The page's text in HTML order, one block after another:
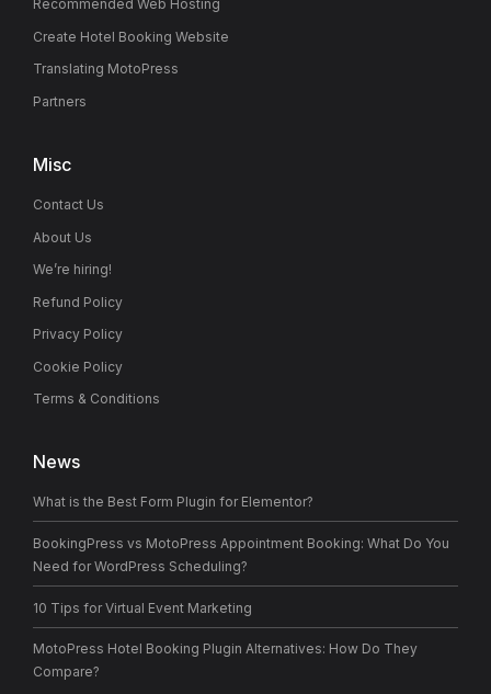
Recommended Web Hosting
Create Hotel Booking Website
Translating MotoPress
Partners
Misc
Contact Us
About Us
We’re hiring!
Refund Policy
Privacy Policy
Cookie Policy
Terms & Conditions
News
What is the Best Form Plugin for Elementor?
BookingPress vs MotoPress Appointment Booking: What Do You
Need for WordPress Scheduling?
10 Tips for Virtual Event Marketing
MotoPress Hotel Booking Plugin Alternatives: How Do They
Compare?